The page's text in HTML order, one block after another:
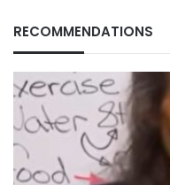
RECOMMENDATIONS